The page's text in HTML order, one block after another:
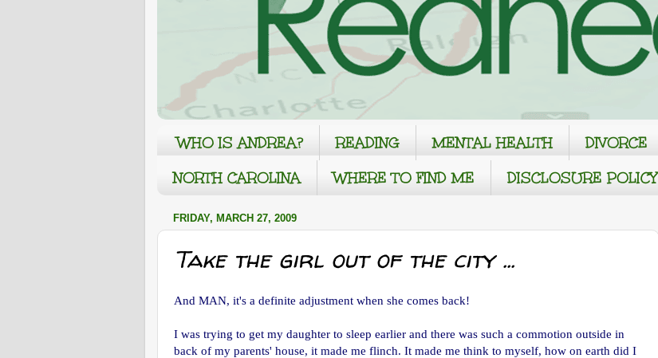
WHO IS ANDREA? READING MENTAL HEALTH DIVORCE
NORTH CAROLINA
WHERE TO FIND ME DISCLOSURE POLICY
FRIDAY, MARCH 27, 2009
Take the girl out of the city ...
And MAN, it's a definite adjustment when she comes back!
I was trying to get my daughter to sleep earlier and there was such a commotion outside in
back of my parents' house, it made me flinch. It made me think to myself, how on earth did I